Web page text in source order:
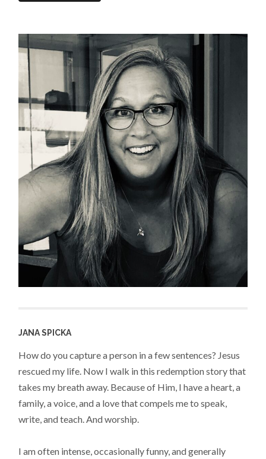
JANA SPICKA
How do you capture a person in a few sentences? Jesus
rescued my life. Now I walk in this redemption story that
takes my breath away. Because of Him, I have a heart, a
family, a voice, and a love that compels me to speak,
write, and teach. And worship.
I am often intense, occasionally funny, and generally